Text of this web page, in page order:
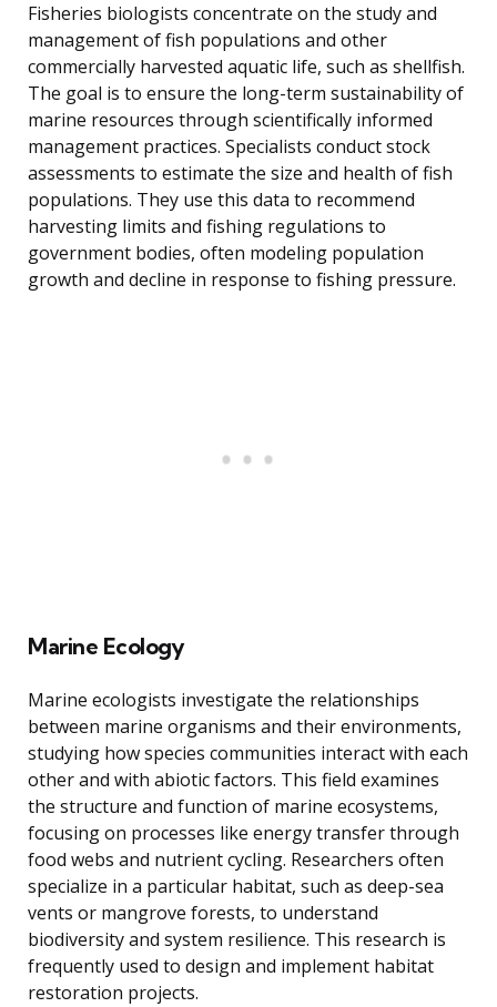
Fisheries biologists concentrate on the study and
management of fish populations and other
commercially harvested aquatic life, such as shellfish.
The goal is to ensure the long-term sustainability of
marine resources through scientifically informed
management practices. Specialists conduct stock
assessments to estimate the size and health of fish
populations. They use this data to recommend
harvesting limits and fishing regulations to
government bodies, often modeling population
growth and decline in response to fishing pressure.
Marine Ecology
Marine ecologists investigate the relationships
between marine organisms and their environments,
studying how species communities interact with each
other and with abiotic factors. This field examines
the structure and function of marine ecosystems,
focusing on processes like energy transfer through
food webs and nutrient cycling. Researchers often
specialize in a particular habitat, such as deep-sea
vents or mangrove forests, to understand
biodiversity and system resilience. This research is
frequently used to design and implement habitat
restoration projects.